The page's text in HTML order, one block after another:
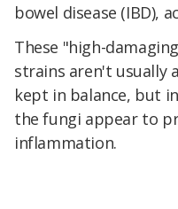
bowel disease (IBD),
These "high-
strains aren't usually
kept in balance, but
the fungi appear to
inflammation.